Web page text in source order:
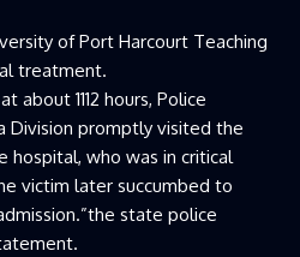
of Port Harcourt Teaching
treatment.
about 1112 hours, Police
Division promptly visited the
hospital, who was in critical
victim later succumbed to
state police